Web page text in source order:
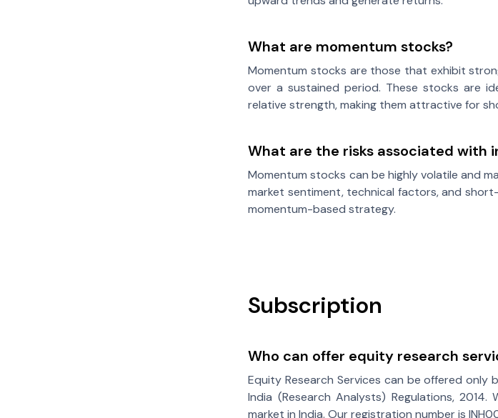
What are momentum stocks?
Momentum stocks are those that exhibit
over a sustained period. These stocks are
relative strength, making them attractive for
What are the risks associated with
Momentum stocks can be highly volatile and
market sentiment, technical factors, and
momentum-based strategy.
Subscription
Who can offer equity research
Equity Research Services can be offered only
India (Research Analysts) Regulations,
market in India. Our registration number is